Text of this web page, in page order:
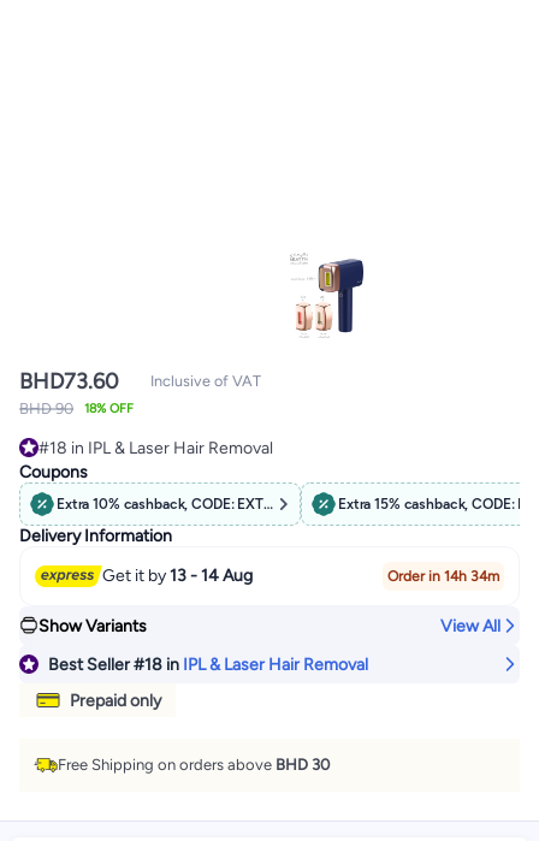
BHD73.60
BHD 90 18% OFF
Inclusive of VAT
#18 in IPL & Laser Hair Removal
#18 in IPL & Laser Hair Removal
Coupons
Extra 10% cashback, CODE: EXTRA10 Extra 15% cashback, CODE:
Delivery Information
Get it by13 - 14 Aug Order in 14h 34m
Show Variants
View All
Best Seller#18 in IPL & Laser Hair Removal
Prepaid only
Free Shipping on orders above BHD 30